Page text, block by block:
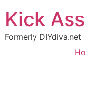
Kick
Formerly DIYdiva.net